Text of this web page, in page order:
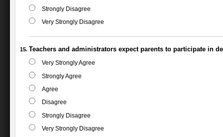
Strongly Disagree
Very Strongly Disagree
Teachers and administrators expect parents to participate in
Very Strongly Agree
Strongly Agree
Agree
Disagree
Strongly Disagree
Very Strongly Disagree